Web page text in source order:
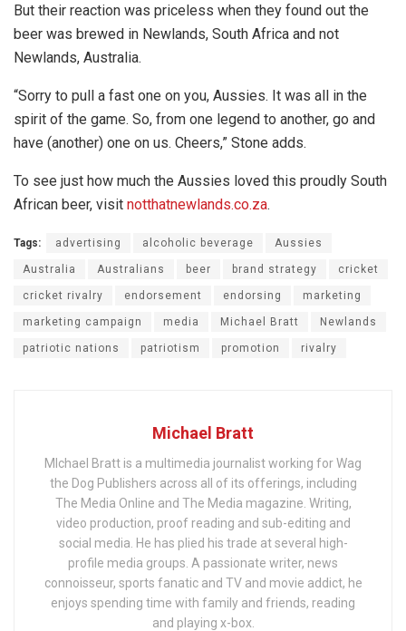
But their reaction was priceless when they found out the
beer was brewed in Newlands, South Africa and not
Newlands, Australia.
“Sorry to pull a fast one on you, Aussies. It was all in the
spirit of the game. So, from one legend to another, go and
have (another) one on us. Cheers,” Stone adds.
To see just how much the Aussies loved this proudly South
African beer, visit notthatnewlands.co.za.
Tags: advertising alcoholic beverage Aussies
Australia Australians beer brand strategy cricket
cricket rivalry endorsement endorsing marketing
marketing campaign media Michael Bratt Newlands
patriotic nations patriotism promotion rivalry
Michael Bratt
MIchael Bratt is a multimedia journalist working for Wag
the Dog Publishers across all of its offerings, including
The Media Online and The Media magazine. Writing,
video production, proof reading and sub-editing and
social media. He has plied his trade at several high-
profile media groups. A passionate writer, news
connoisseur, sports fanatic and TV and movie addict, he
enjoys spending time with family and friends, reading
and playing x-box.